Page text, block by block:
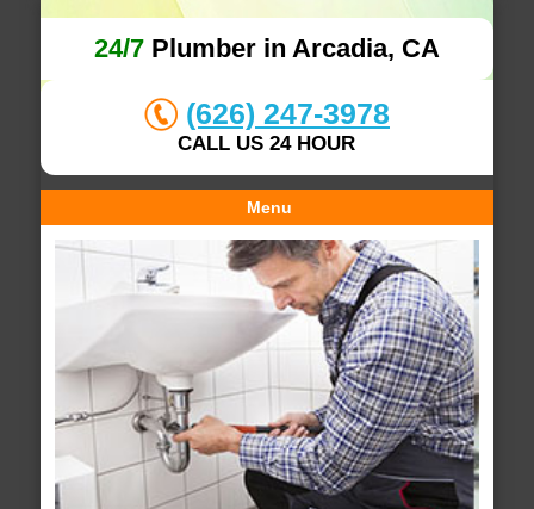
24/7Plumber in Arcadia, CA
(626) 247-3978
CALL US 24 HOUR
Menu